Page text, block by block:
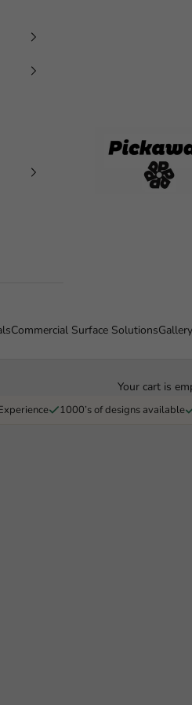
Commercial Surface SolutionsGallery
Your cart is
1000’s of designs available